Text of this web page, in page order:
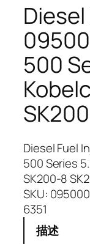
500
Diesel Fuel
500 Series
SK200-8
SKU:
6351
描述